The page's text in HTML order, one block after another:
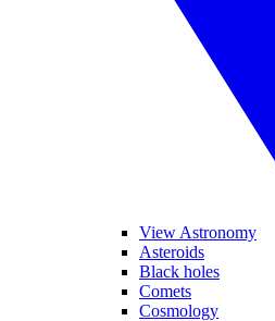
View Astronomy
Asteroids
Black holes
Comets
Cosmology